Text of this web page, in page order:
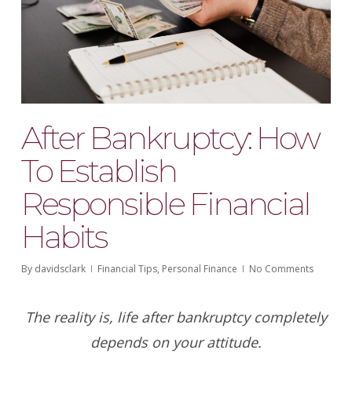
After Bankruptcy: How
To Establish
Responsible Financial
Habits
By davidsclark Financial Tips, Personal Finance No Comments
The reality is, life after bankruptcy completely
depends on your attitude.